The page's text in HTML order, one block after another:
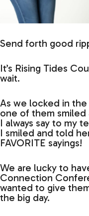
Send forth good
It’s Rising Tides
wait.
As we locked in
one of them smiled
I always say to my
I smiled and told
FAVORITE sayings!
We are lucky to
Connection
wanted to give
the big day.